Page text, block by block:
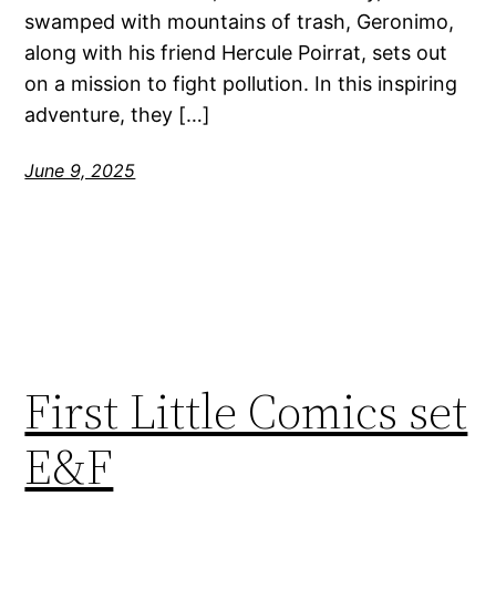
swamped with mountains of trash, Geronimo,
along with his friend Hercule Poirrat, sets out
on a mission to fight pollution. In this inspiring
adventure, they […]
June 9, 2025
First Little Comics set
E&F